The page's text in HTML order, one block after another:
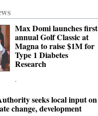
Max Domi launches first
annual Golf Classic at
Magna to raise $1M for
Type 1 Diabetes
Research
.
seeks local input on
change, development